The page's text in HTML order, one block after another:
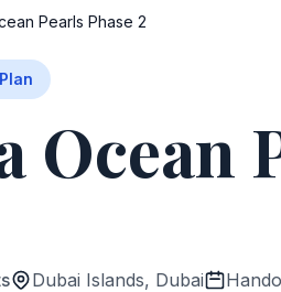
Pearls Phase 2
Ocean
Dubai Islands, Dubai